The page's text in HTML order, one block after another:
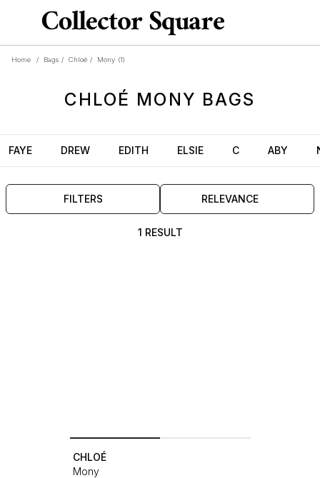
Home / Bags / Chloé / Mony (1)
CHLOÉ MONY BAGS
FAYE DREW EDITH ELSIE C ABY
FILTERS RELEVANCE
1 RESULT
CHLOÉ
Mony